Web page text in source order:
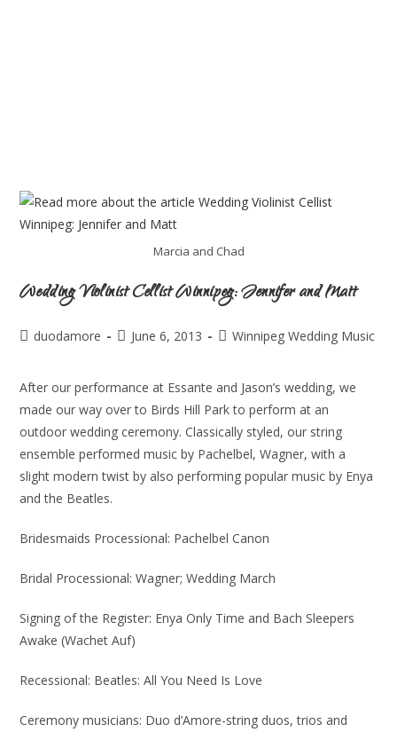
Marcia and Chad
Wedding Violinist Cellist Winnipeg: Jennifer and Matt
duodamore June 6, 2013 Winnipeg Wedding Music
After our performance at Essante and Jason’s wedding, we
made our way over to Birds Hill Park to perform at an
outdoor wedding ceremony. Classically styled, our string
ensemble performed music by Pachelbel, Wagner, with a
slight modern twist by also performing popular music by Enya
and the Beatles.
Bridesmaids Processional: Pachelbel Canon
Bridal Processional: Wagner; Wedding March
Signing of the Register: Enya Only Time and Bach Sleepers
Awake (Wachet Auf)
Recessional: Beatles: All You Need Is Love
Ceremony musicians: Duo d’Amore-string duos, trios and